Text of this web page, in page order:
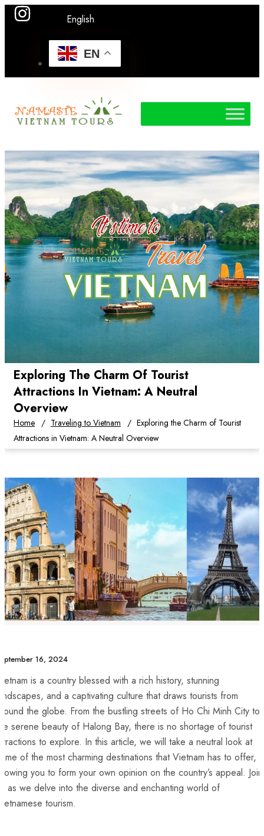
English
EN
Exploring The Charm Of Tourist
Attractions In Vietnam: A Neutral
Overview
Home Traveling to Vietnam
Exploring the Charm of Tourist
Attractions in Vietnam: A Neutral Overview
16, 2024
is a country blessed with a rich history, stunning
and a captivating culture that draws tourists from
the globe. From ‌the bustling streets of Ho Chi ‌Minh City to
serene beauty of Halong Bay, there​ is no ⁢shortage of tourist⁤
to explore. In this article, we⁤ will take a neutral ‌look at
of the most⁢ charming destinations that Vietnam has to offer,
you to form your own opinion on the country’s⁣ appeal. Join
as we⁢ delve into the diverse and enchanting ⁢world of
tourism.